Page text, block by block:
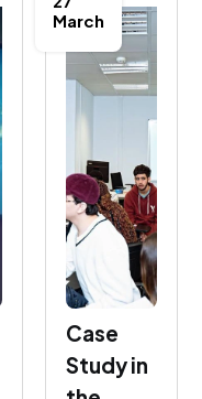
March
Case
Study in